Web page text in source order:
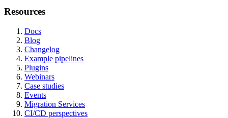
Resources
Docs
Blog
Changelog
Example pipelines
Plugins
Webinars
Case studies
Events
Migration Services
CI/CD perspectives